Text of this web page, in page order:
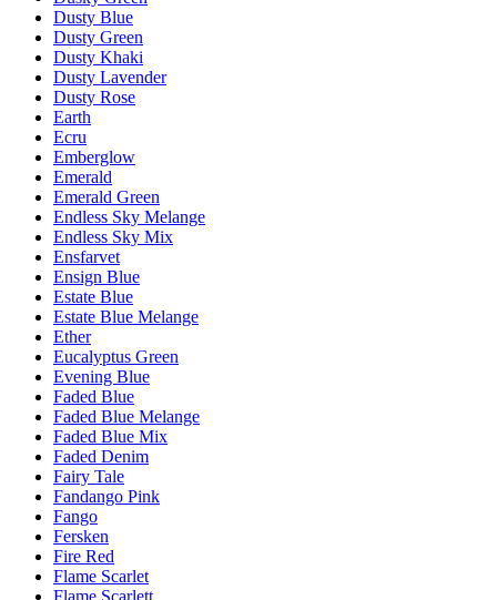
Dusty Blue
Dusty Green
Dusty Khaki
Dusty Lavender
Dusty Rose
Earth
Ecru
Emberglow
Emerald
Emerald Green
Endless Sky Melange
Endless Sky Mix
Ensfarvet
Ensign Blue
Estate Blue
Estate Blue Melange
Ether
Eucalyptus Green
Evening Blue
Faded Blue
Faded Blue Melange
Faded Blue Mix
Faded Denim
Fairy Tale
Fandango Pink
Fango
Fersken
Fire Red
Flame Scarlet
Flame Scarlett